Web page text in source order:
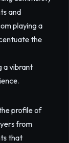
and
playing a
the
a vibrant
profile of
from
that